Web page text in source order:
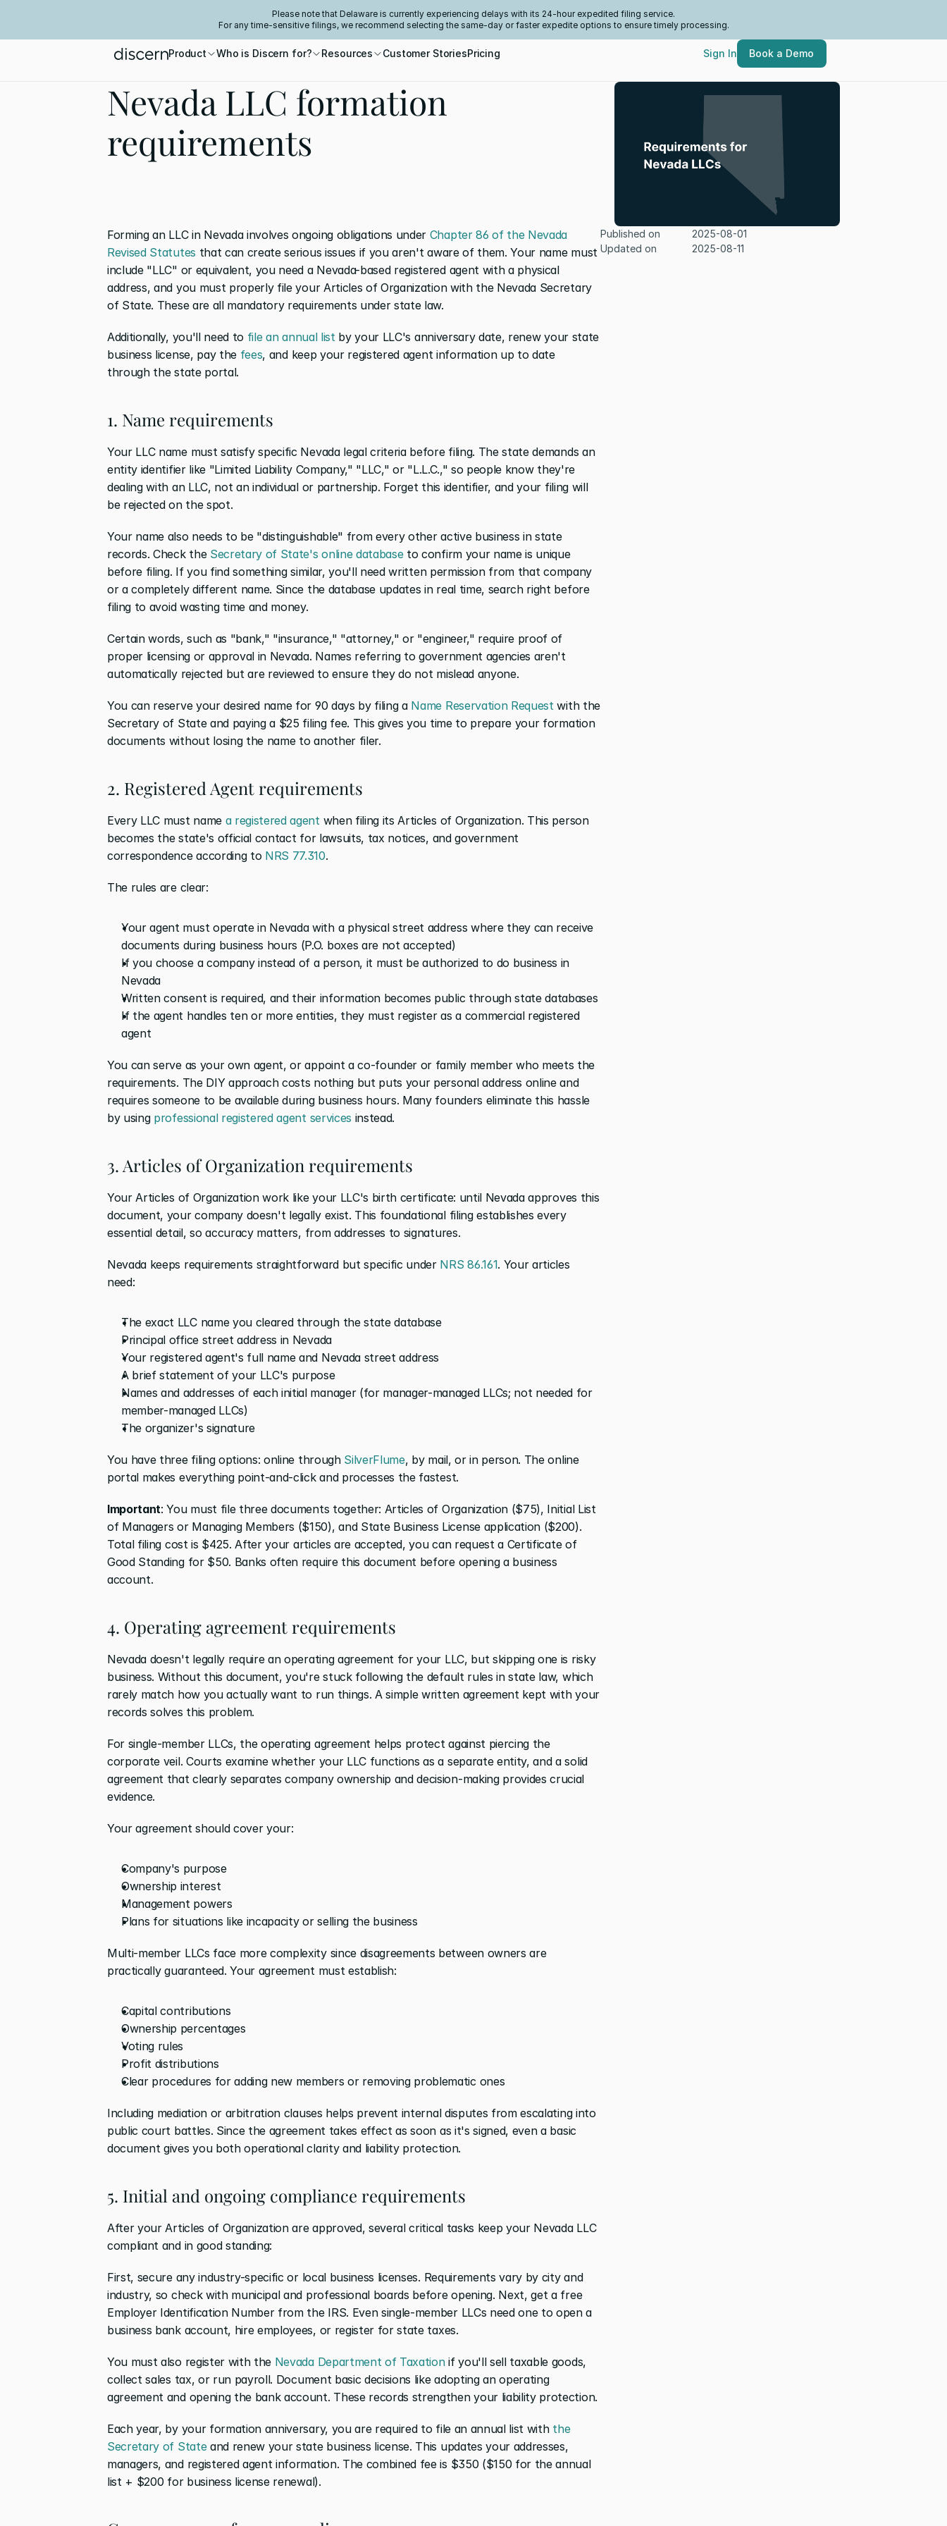
Please note that Delaware is currently experiencing delays with its 24-hour expedited filing service.
For any time-sensitive filings, we recommend selecting the same-day or faster expedite options to ensure timely processing.
Product Who is Discern for? Resources Customer StoriesPricing Sign In Book a Demo
Nevada LLC formation
requirements
Forming an LLC in Nevada involves ongoing obligations under Chapter 86 of the Nevada
Revised Statutes that can create serious issues if you aren't aware of them. Your name must
include "LLC" or equivalent, you need a Nevada-based registered agent with a physical
address, and you must properly file your Articles of Organization with the Nevada Secretary
of State. These are all mandatory requirements under state law.
Additionally, you'll need to file an annual list by your LLC's anniversary date, renew your state
business license, pay the fees, and keep your registered agent information up to date
through the state portal.
1. Name requirements
Your LLC name must satisfy specific Nevada legal criteria before filing. The state demands an
entity identifier like "Limited Liability Company," "LLC," or "L.L.C.," so people know they're
dealing with an LLC, not an individual or partnership. Forget this identifier, and your filing will
be rejected on the spot.
Your name also needs to be "distinguishable" from every other active business in state
records. Check the Secretary of State's online database to confirm your name is unique
before filing. If you find something similar, you'll need written permission from that company
or a completely different name. Since the database updates in real time, search right before
filing to avoid wasting time and money.
Certain words, such as "bank," "insurance," "attorney," or "engineer," require proof of
proper licensing or approval in Nevada. Names referring to government agencies aren't
automatically rejected but are reviewed to ensure they do not mislead anyone.
You can reserve your desired name for 90 days by filing a Name Reservation Request with the
Secretary of State and paying a $25 filing fee. This gives you time to prepare your formation
documents without losing the name to another filer.
2. Registered Agent requirements
Every LLC must name a registered agent when filing its Articles of Organization. This person
becomes the state's official contact for lawsuits, tax notices, and government
correspondence according to NRS 77.310.
The rules are clear:
Your agent must operate in Nevada with a physical street address where they can receive
documents during business hours (P.O. boxes are not accepted)
If you choose a company instead of a person, it must be authorized to do business in
Nevada
Written consent is required, and their information becomes public through state databases
If the agent handles ten or more entities, they must register as a commercial registered
agent
You can serve as your own agent, or appoint a co-founder or family member who meets the
requirements. The DIY approach costs nothing but puts your personal address online and
requires someone to be available during business hours. Many founders eliminate this hassle
by using professional registered agent services instead.
3. Articles of Organization requirements
Your Articles of Organization work like your LLC's birth certificate: until Nevada approves this
document, your company doesn't legally exist. This foundational filing establishes every
essential detail, so accuracy matters, from addresses to signatures.
Nevada keeps requirements straightforward but specific under NRS 86.161. Your articles
need:
The exact LLC name you cleared through the state database
Principal office street address in Nevada
Your registered agent's full name and Nevada street address
A brief statement of your LLC's purpose
Names and addresses of each initial manager (for manager-managed LLCs; not needed for
member-managed LLCs)
The organizer's signature
You have three filing options: online through SilverFlume, by mail, or in person. The online
portal makes everything point-and-click and processes the fastest.
Important: You must file three documents together: Articles of Organization ($75), Initial List
of Managers or Managing Members ($150), and State Business License application ($200).
Total filing cost is $425. After your articles are accepted, you can request a Certificate of
Good Standing for $50. Banks often require this document before opening a business
account.
4. Operating agreement requirements
Nevada doesn't legally require an operating agreement for your LLC, but skipping one is risky
business. Without this document, you're stuck following the default rules in state law, which
rarely match how you actually want to run things. A simple written agreement kept with your
records solves this problem.
For single-member LLCs, the operating agreement helps protect against piercing the
corporate veil. Courts examine whether your LLC functions as a separate entity, and a solid
agreement that clearly separates company ownership and decision-making provides crucial
evidence.
Your agreement should cover your:
Company's purpose
Ownership interest
Management powers
Plans for situations like incapacity or selling the business
Multi-member LLCs face more complexity since disagreements between owners are
practically guaranteed. Your agreement must establish:
Capital contributions
Ownership percentages
Voting rules
Profit distributions
Clear procedures for adding new members or removing problematic ones
Including mediation or arbitration clauses helps prevent internal disputes from escalating into
public court battles. Since the agreement takes effect as soon as it's signed, even a basic
document gives you both operational clarity and liability protection.
5. Initial and ongoing compliance requirements
After your Articles of Organization are approved, several critical tasks keep your Nevada LLC
compliant and in good standing:
First, secure any industry-specific or local business licenses. Requirements vary by city and
industry, so check with municipal and professional boards before opening. Next, get a free
Employer Identification Number from the IRS. Even single-member LLCs need one to open a
business bank account, hire employees, or register for state taxes.
You must also register with the Nevada Department of Taxation if you'll sell taxable goods,
collect sales tax, or run payroll. Document basic decisions like adopting an operating
agreement and opening the bank account. These records strengthen your liability protection.
Each year, by your formation anniversary, you are required to file an annual list with the
Secretary of State and renew your state business license. This updates your addresses,
managers, and registered agent information. The combined fee is $350 ($150 for the annual
list + $200 for business license renewal).
Published on
2025-08-01
Updated on
2025-08-11